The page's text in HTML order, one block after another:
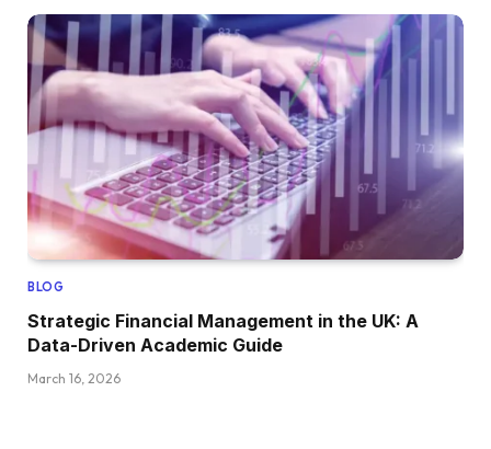
BLOG
Strategic Financial Management in the UK: A
Data-Driven Academic Guide
March 16, 2026